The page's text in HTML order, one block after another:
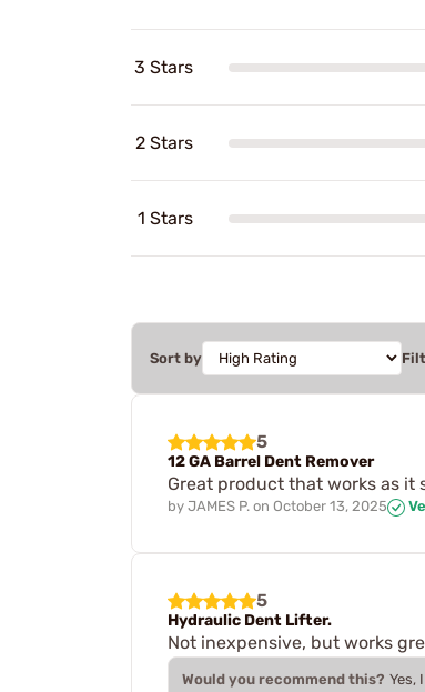
3 Stars
2 Stars
1 Stars
Sort by
5
12 GA Barrel Dent Remover
Great product that works as it
by JAMES P. on October 13, 2025
5
Hydraulic Dent Lifter.
Not inexpensive, but works
Would you recommend this? Yes,